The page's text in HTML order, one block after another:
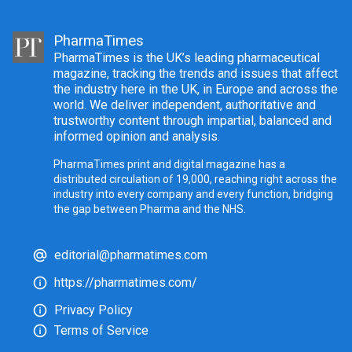
PharmaTimes
PharmaTimes is the UK’s leading pharmaceutical
magazine, tracking the trends and issues that affect
the industry here in the UK, in Europe and across the
world. We deliver independent, authoritative and
trustworthy content through impartial, balanced and
informed opinion and analysis.
PharmaTimes print and digital magazine has a
distributed circulation of 19,000, reaching right across the
industry into every company and every function, bridging
the gap between Pharma and the NHS.
editorial@pharmatimes.com
https://pharmatimes.com/
Privacy Policy
Terms of Service